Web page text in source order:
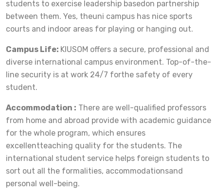
students to exercise leadership basedon partnership
between them. Yes, theuni campus has nice sports
courts and indoor areas for playing or hanging out.
Campus Life: KIUSOM offers a secure, professional and
diverse international campus environment. Top-of-the-
line security is at work 24/7 forthe safety of every
student.
Accommodation : There are well-qualified professors
from home and abroad provide with academic guidance
for the whole program, which ensures
excellentteaching quality for the students. The
international student service helps foreign students to
sort out all the formalities, accommodationsand
personal well-being.